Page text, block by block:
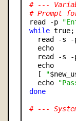
# ---
# Prompt
read -p
while
read -s -
  echo
read -s -
  echo
  [
"
  echo
done
# ---